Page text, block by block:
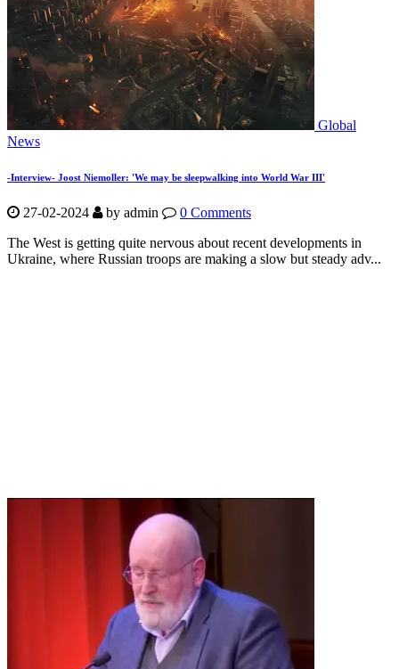
Global
News
-Interview- Joost Niemoller: 'We may be sleepwalking into World War III'
27-02-2024 by admin
0 Comments
The West is getting quite nervous about recent developments in
Ukraine, where Russian troops are making a slow but steady adv...